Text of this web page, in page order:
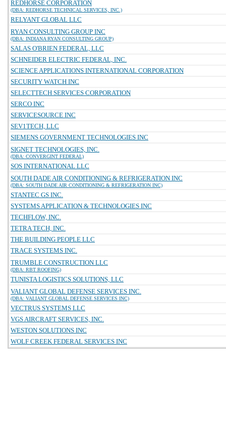
REDHORSE CORPORATION
(DBA: REDHORSE TECHNICAL SERVICES, INC.)
RELYANT GLOBAL LLC
RYAN CONSULTING GROUP INC
(DBA: INDIANA RYAN CONSULTING GROUP)
SALAS O'BRIEN FEDERAL, LLC
SCHNEIDER ELECTRIC FEDERAL, INC.
SCIENCE APPLICATIONS INTERNATIONAL CORPORATION
SECURITY WATCH INC
SELECTTECH SERVICES CORPORATION
SERCO INC
SERVICESOURCE INC
SEV1TECH, LLC
SIEMENS GOVERNMENT TECHNOLOGIES INC
SIGNET TECHNOLOGIES, INC.
(DBA: CONVERGINT FEDERAL)
SOS INTERNATIONAL LLC
SOUTH DADE AIR CONDITIONING & REFRIGERATION INC
(DBA: SOUTH DADE AIR CONDITIONING & REFRIGERATION INC)
STANTEC GS INC.
SYSTEMS APPLICATION & TECHNOLOGIES INC
TECHFLOW, INC.
TETRA TECH, INC.
THE BUILDING PEOPLE LLC
TRACE SYSTEMS INC.
TRUMBLE CONSTRUCTION LLC
(DBA: RBT ROOFING)
TUNISTA LOGISTICS SOLUTIONS, LLC
VALIANT GLOBAL DEFENSE SERVICES INC.
(DBA: VALIANT GLOBAL DEFENSE SERVICES INC)
VECTRUS SYSTEMS LLC
VGS AIRCRAFT SERVICES, INC.
WESTON SOLUTIONS INC
WOLF CREEK FEDERAL SERVICES INC